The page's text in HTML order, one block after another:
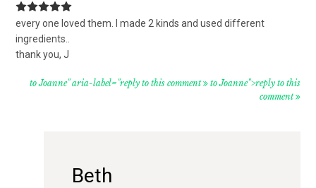
every one loved them. I made 2 kinds and used different
ingredients..
thank you, J
to Joanne" aria-label="reply to this comment to Joanne">reply to this
comment
Beth